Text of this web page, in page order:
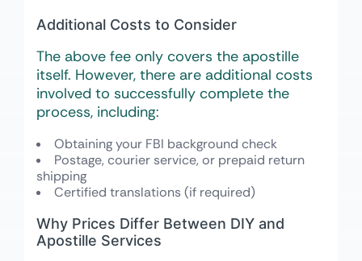
Additional Costs to Consider
The above fee only covers the apostille
itself. However, there are additional costs
involved to successfully complete the
process, including:
Obtaining your FBI background check
Postage, courier service, or prepaid return
shipping
Certified translations (if required)
Why Prices Differ Between DIY and
Apostille Services